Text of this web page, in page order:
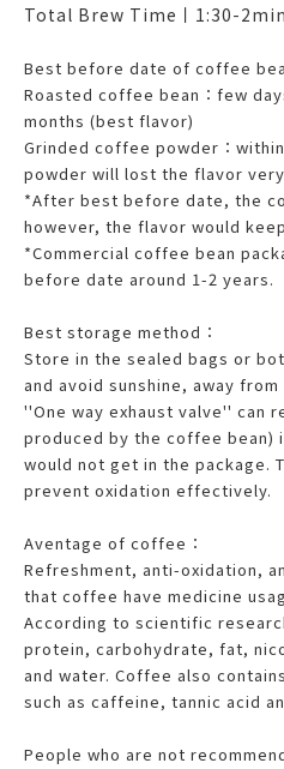
Total Brew Time丨1:30-
Best before date of coffee
Roasted coffee bean：few
months (best flavor)
Grinded coffee powder：
powder will lost the flavor
*After best before date, the
however, the flavor would
*Commercial coffee bean
before date around 1-2 years.
Best storage method：
Store in the sealed bags or
and avoid sunshine, away
''One way exhaust valve'' can
produced by the coffee bean)
would not get in the package.
prevent oxidation effectively.
Aventage of coffee：
Refreshment, anti-oxidation,
that coffee have medicine
According to scientific
protein, carbohydrate, fat,
and water. Coffee also
such as caffeine, tannic acid
People who are not